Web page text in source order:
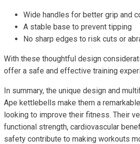
Wide handles for better grip and
A stable base to prevent tipping
No sharp edges to risk cuts or
With these thoughtful design
offer a safe and effective training
In summary, the unique design and
Ape kettlebells make them a
looking to improve their fitness. Their
functional strength, cardiovascular
safety contribute to making workouts